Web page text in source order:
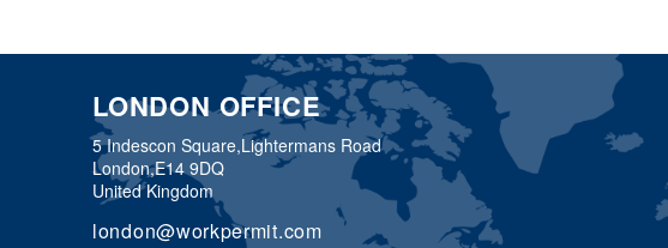
LONDON OFFICE
5 Indescon Square,Lightermans Road
London,E14 9DQ
United Kingdom
london@workpermit.com